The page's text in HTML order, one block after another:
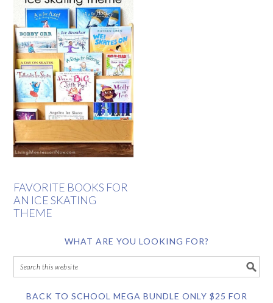
FAVORITE BOOKS FOR
AN ICE SKATING
THEME
WHAT ARE YOU LOOKING FOR?
BACK TO SCHOOL MEGA BUNDLE ONLY $25 FOR